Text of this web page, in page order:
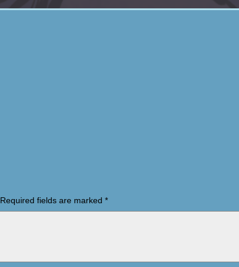
Required fields are marked *